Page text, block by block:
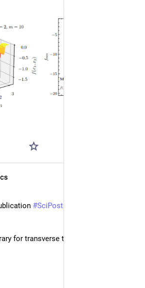
#SciPost
for transverse tensor network